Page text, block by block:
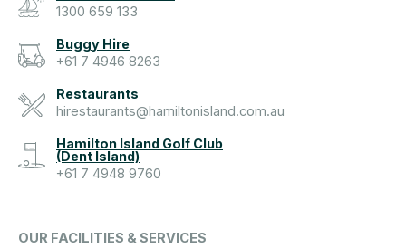
1300 659 133
Buggy Hire
+61 7 4946 8263
Restaurants
hirestaurants@hamiltonisland.com.au
Hamilton Island Golf Club
(Dent Island)
+61 7 4948 9760
OUR FACILITIES & SERVICES